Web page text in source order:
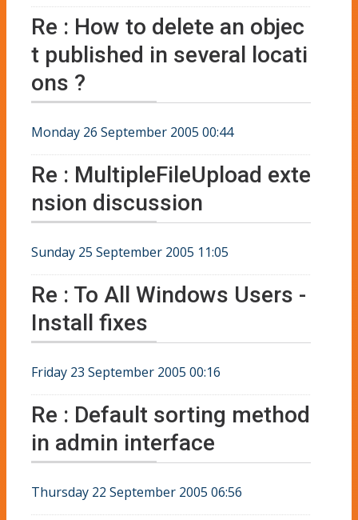
Re : How to delete an objec
t published in several locati
ons ?
Monday 26 September 2005 00:44
Re : MultipleFileUpload exte
nsion discussion
Sunday 25 September 2005 11:05
Re : To All Windows Users -
Install fixes
Friday 23 September 2005 00:16
Re : Default sorting method
in admin interface
Thursday 22 September 2005 06:56